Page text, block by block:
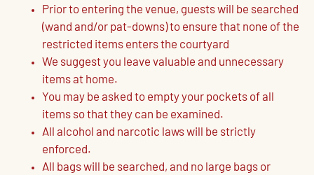
Prior to entering the venue, guests will be searched
(wand and/or pat-downs) to ensure that none of the
restricted items enters the courtyard
We suggest you leave valuable and unnecessary
items at home.
You may be asked to empty your pockets of all
items so that they can be examined.
All alcohol and narcotic laws will be strictly
enforced.
All bags will be searched, and no large bags or